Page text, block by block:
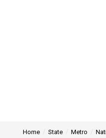
Home State Metro